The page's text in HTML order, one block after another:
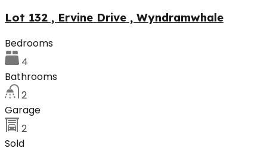
Lot 132 , Ervine Drive , Wyndramwhale
Bedrooms
4
Bathrooms
2
Garage
2
Sold